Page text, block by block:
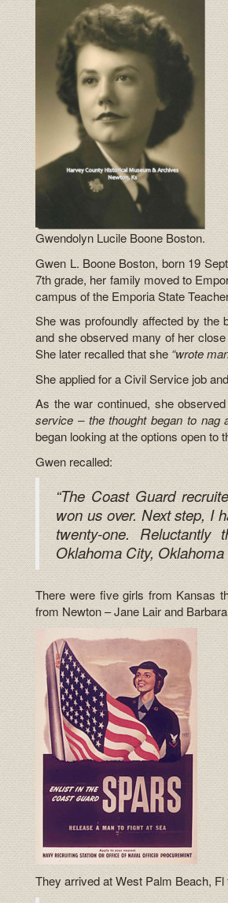
Gwendolyn Lucile Boone Boston.
Gwen L. Boone Boston, born 19
7th grade, her family moved to
campus of the Emporia State
She was profoundly affected by the
and she observed many of her
She later recalled that she“wrote
She applied for a Civil Service job
As the war continued, she
service – the thought began to nag
began looking at the options open to
Gwen recalled:
“The Coast Guard
won us over. Next step, I
twenty-one.
Oklahoma City,
There were five girls from Kansas
from Newton – Jane Lair and
They arrived at West Palm Beach,